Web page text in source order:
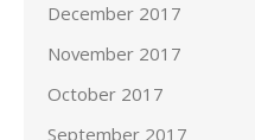
December 2017
November 2017
October 2017
September 2017